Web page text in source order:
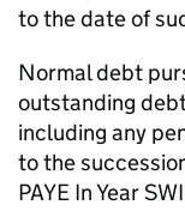
to the date of
Normal debt
outstanding
including any
to the
PAYE In Year